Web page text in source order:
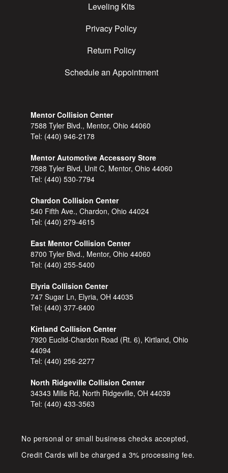
Leveling Kits
Privacy Policy
Return Policy
Schedule an Appointment
Mentor Collision Center
7588 Tyler Blvd., Mentor, Ohio 44060
Tel: (440) 946-2178
Mentor Automotive Accessory Store
7588 Tyler Blvd, Unit C, Mentor, Ohio 44060
Tel: (440) 530-7794
Chardon Collision Center
540 Fifth Ave., Chardon, Ohio 44024
Tel: (440) 279-4615
East Mentor Collision Center
8700 Tyler Blvd., Mentor, Ohio 44060
Tel: (440) 255-5400
Elyria Collision Center
747 Sugar Ln, Elyria, OH 44035
Tel: (440) 377-6400
Kirtland Collision Center
7920 Euclid-Chardon Road (Rt. 6), Kirtland, Ohio
44094
Tel: (440) 256-2277
North Ridgeville Collision Center
34343 Mills Rd, North Ridgeville, OH 44039
Tel: (440) 433-3563
No personal or small business checks accepted,
Credit Cards will be charged a 3% processing fee.